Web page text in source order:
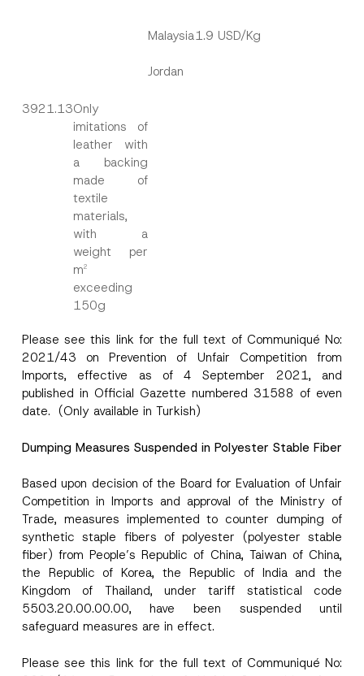
Malaysia
Jordan
1.9 USD/Kg
3921.13Only
imitations of
leather with
a backing
made of
textile
materials,
with a
weight per
m2
exceeding
150g
Please see this link for the full text of Communiqué No:
2021/43 on Prevention of Unfair Competition from
Imports, effective as of 4 September 2021, and
published in Official Gazette numbered 31588 of even
date. (Only available in Turkish)
Dumping Measures Suspended in Polyester Stable Fiber
Based upon decision of the Board for Evaluation of Unfair
Competition in Imports and approval of the Ministry of
Trade, measures implemented to counter dumping of
synthetic staple fibers of polyester (polyester stable
fiber) from People’s Republic of China, Taiwan of China,
the Republic of Korea, the Republic of India and the
Kingdom of Thailand, under tariff statistical code
5503.20.00.00.00, have been suspended until
safeguard measures are in effect.
Please see this link for the full text of Communiqué No:
Surname
Company
Position
E-Mail Address
Phone Number
Subject*
a
m
e
r
v
a
y
v
y
N
t
i
c
e
*
for the personal data provided through this
contact form.
p
o
v
*
By submitting this contact form, I consent to
the processing of my personal data as
described in the
privacy notice.
SEND